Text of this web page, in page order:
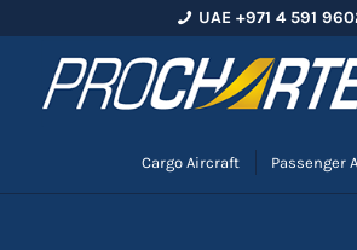
UAE +971 4 591
Cargo Aircraft Passenger